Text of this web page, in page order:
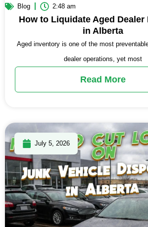
Blog 2:48 am
How to Liquidate Aged Dealer
in Alberta
Aged inventory is one of the most
dealer operations, yet most
Read More
July 5, 2026